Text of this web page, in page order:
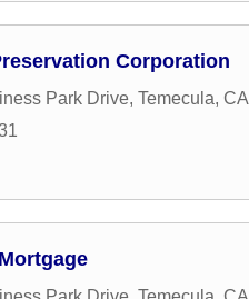
Corporation
Park Drive, Temecula, CA